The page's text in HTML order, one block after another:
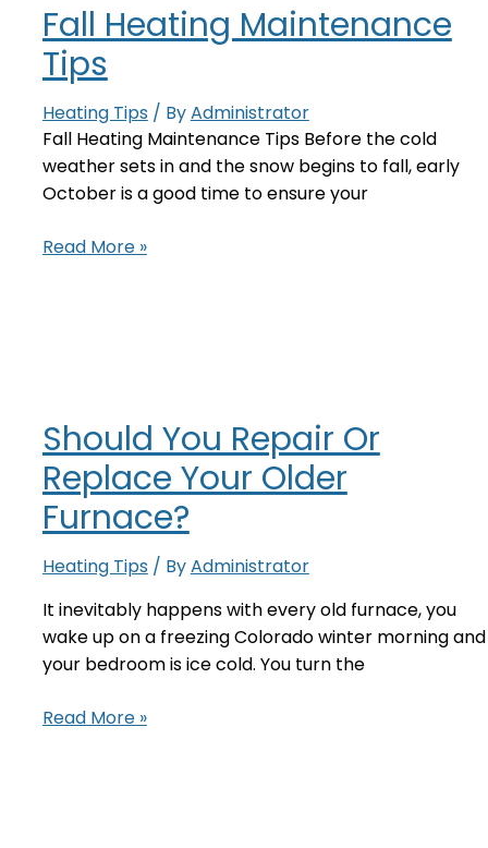
Fall Heating Maintenance
Tips
Heating Tips / ByAdministrator
Fall Heating Maintenance Tips Before the cold
weather sets in and the snow begins to fall, early
October is a good time to ensure your
Fall
Read More »
Should You Repair Or
Replace Your Older
Furnace?
Heating Tips / ByAdministrator
It inevitably happens with every old furnace, you
wake up on a freezing Colorado winter morning and
your bedroom is ice cold. You turn the
Should
Read More »